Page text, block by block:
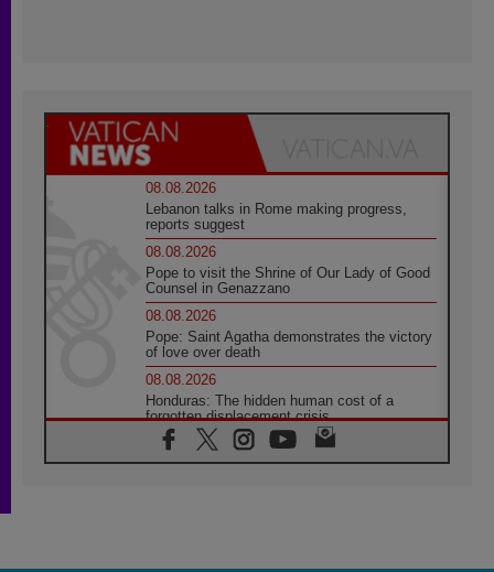
08.08.2026
Lebanon talks in Rome making progress,
reports suggest
08.08.2026
Pope to visit the Shrine of Our Lady of Good
Counsel in Genazzano
08.08.2026
Pope: Saint Agatha demonstrates the victory
of love over death
08.08.2026
Honduras: The hidden human cost of a
forgotten displacement crisis
08.08.2026
Archbishop Nwachukwu: Communication in